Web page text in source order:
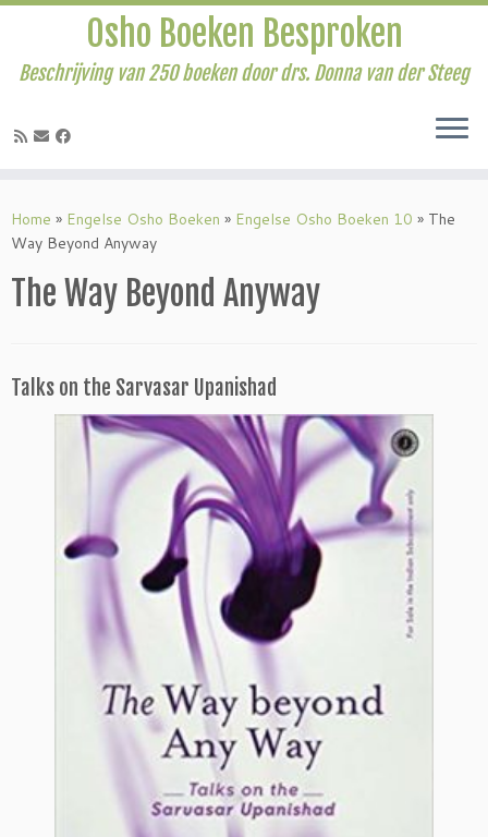
naar
inhoud
Osho Boeken Besproken
Beschrijving van 250 boeken door drs. Donna van der Steeg
Home » Engelse Osho Boeken » Engelse Osho Boeken 10 » The
Way Beyond Anyway
The Way Beyond Anyway
Talks on the Sarvasar Upanishad